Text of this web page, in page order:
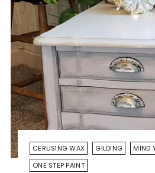
CERUSING WAX GILDING
MIND
ONE STEP PAINT